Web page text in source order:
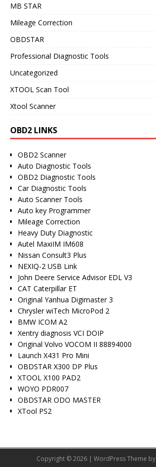
MB STAR
Mileage Correction
OBDSTAR
Professional Diagnostic Tools
Uncategorized
XTOOL Scan Tool
Xtool Scanner
OBD2 LINKS
OBD2 Scanner
Auto Diagnostic Tools
OBD2 Diagnostic Tools
Car Diagnostic Tools
Auto Scanner Tools
Auto key Programmer
Mileage Correction
Heavy Duty Diagnostic
Autel MaxiIM IM608
Nissan Consult3 Plus
NEXIQ-2 USB Link
John Deere Service Advisor EDL V3
CAT Caterpillar ET
Original Yanhua Digimaster 3
Chrysler wiTech MicroPod 2
BMW ICOM A2
Xentry diagnosis VCI DOIP
Original Volvo VOCOM II 88894000
Launch X431 Pro Mini
OBDSTAR X300 DP Plus
XTOOL X100 PAD2
WOYO PDR007
OBDSTAR ODO MASTER
XTool PS2
Copyright © 2026 | WordPress Theme by